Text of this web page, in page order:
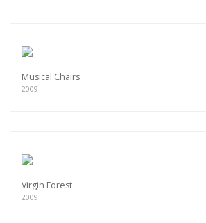
Musical Chairs
2009
Virgin Forest
2009